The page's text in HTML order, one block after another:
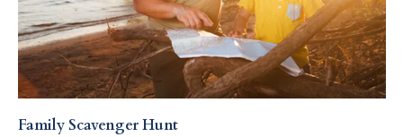
Family Scavenger Hunt